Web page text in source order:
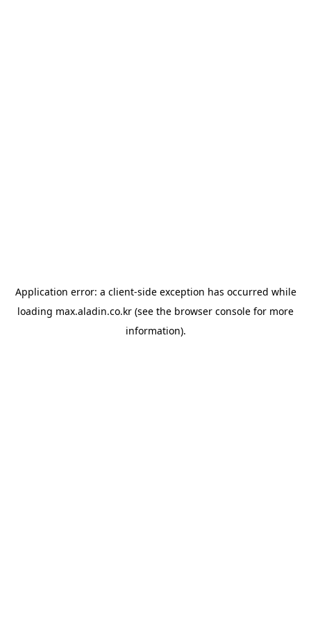
Application error: a client-side exception has occurred while
loading max.aladin.co.kr (see the browser console for more
information).